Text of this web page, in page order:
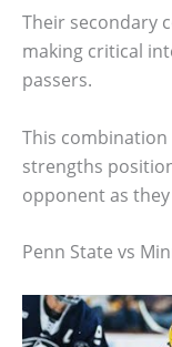
Their secondary
making critical
passers.
This
strengths
opponent as
Penn State vs